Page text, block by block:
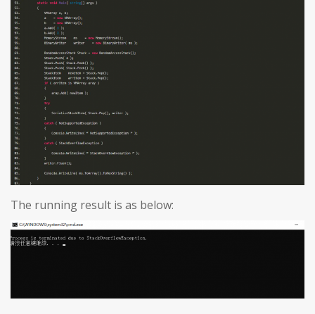
The running result is as below: